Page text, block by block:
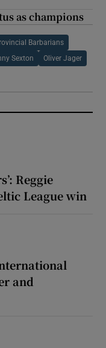
as champions
Barbarians
Sexton Oliver Jager
Reggie
League win
and